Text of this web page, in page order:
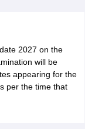
2027 on the
will be
appearing for the
per the time that